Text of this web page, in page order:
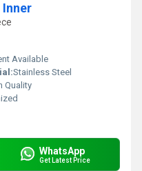
Inner
Available
Stainless Steel
Quality
WhatsApp
Get Latest Price